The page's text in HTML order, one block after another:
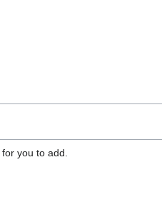
for you to add.